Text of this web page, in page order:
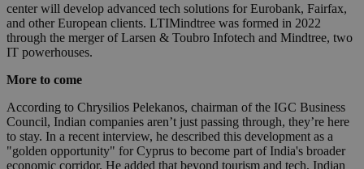
center will develop advanced tech solutions for Eurobank, Fairfax,
and other European clients. LTIMindtree was formed in 2022
through the merger of Larsen & Toubro Infotech and Mindtree, two
IT powerhouses.
More to come
According to Chrysilios Pelekanos, chairman of the IGC Business
Council, Indian companies aren’t just passing through, they’re here
to stay. In a recent interview, he described this development as a
"golden opportunity" for Cyprus to become part of India's broader
economic corridor. He added that beyond tourism and tech, Indian